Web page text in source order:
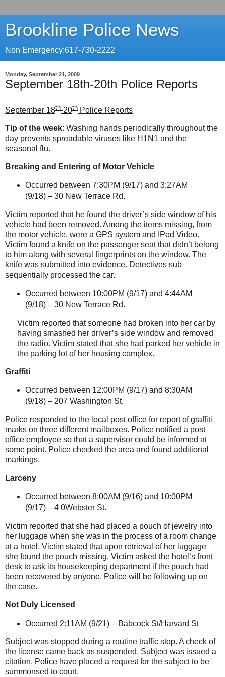
Brookline Police News
Non Emergency:617-730-2222
Monday, September 21, 2009
September 18th-20th Police Reports
September 18th-20th Police Reports
Tip of the week: Washing hands periodically throughout the
day prevents spreadable viruses like H1N1 and the
seasonal flu.
Breaking and Entering of Motor Vehicle
Occurred between 7:30PM (9/17) and 3:27AM
(9/18) – 30 New Terrace Rd.
Victim reported that he found the driver’s side window of his
vehicle had been removed. Among the items missing, from
the motor vehicle, were a GPS system and IPod Video.
Victim found a knife on the passenger seat that didn’t belong
to him along with several fingerprints on the window. The
knife was submitted into evidence. Detectives sub
sequentially processed the car.
Occurred between 10:00PM (9/17) and 4:44AM
(9/18) – 30 New Terrace Rd.
Victim reported that someone had broken into her car by
having smashed her driver’s side window and removed
the radio. Victim stated that she had parked her vehicle in
the parking lot of her housing complex.
Graffiti
Occurred between 12:00PM (9/17) and 8:30AM
(9/18) – 207 Washington St.
Police responded to the local post office for report of graffiti
marks on three different mailboxes. Police notified a post
office employee so that a supervisor could be informed at
some point. Police checked the area and found additional
markings.
Larceny
Occurred between 8:00AM (9/16) and 10:00PM
(9/17) – 4 0Webster St.
Victim reported that she had placed a pouch of jewelry into
her luggage when she was in the process of a room change
at a hotel. Victim stated that upon retrieval of her luggage
she found the pouch missing. Victim asked the hotel’s front
desk to ask its housekeeping department if the pouch had
been recovered by anyone. Police will be following up on
the case.
Not Duly Licensed
Occurred 2:11AM (9/21) – Babcock St/Harvard St
Subject was stopped during a routine traffic stop. A check of
the license came back as suspended. Subject was issued a
citation. Police have placed a request for the subject to be
summonsed to court.